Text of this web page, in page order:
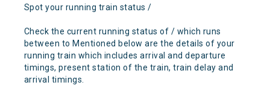
Spot your running train status /
Check the current running status of / which runs
between to Mentioned below are the details of your
running train which includes arrival and departure
timings, present station of the train, train delay and
arrival timings.